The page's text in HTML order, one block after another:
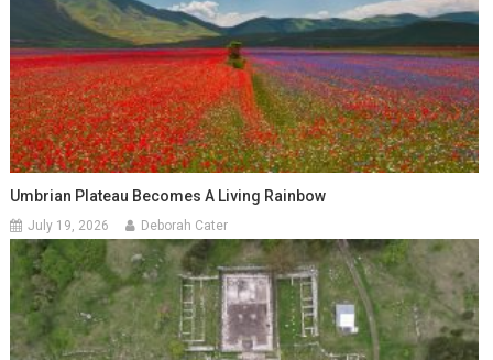
Umbrian Plateau Becomes A Living Rainbow
July 19, 2026 Deborah Cater